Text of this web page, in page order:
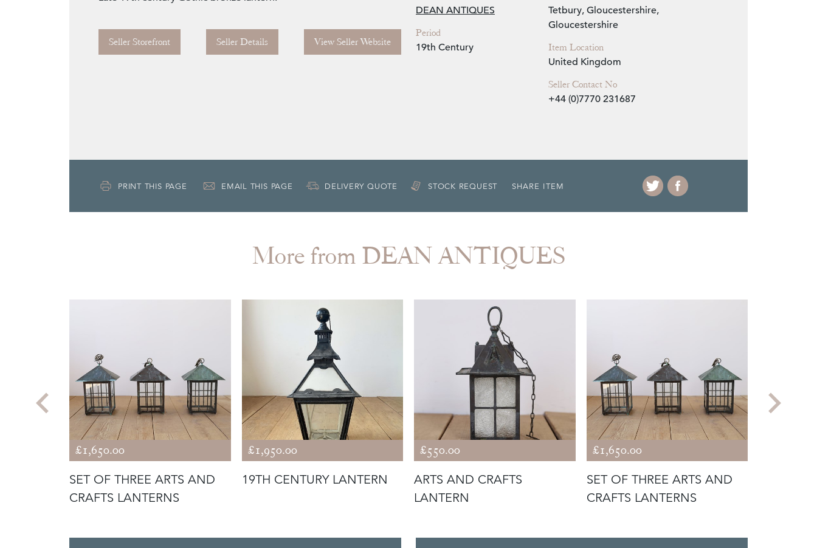
Seller Storefront Seller Details View Seller Website
DEAN ANTIQUES
Period
19th Century
Tetbury, Gloucestershire,
Gloucestershire
Item Location
United Kingdom
Seller Contact No
+44 (0)7770 231687
PRINT THIS PAGE EMAIL THIS PAGE DELIVERY QUOTE STOCK REQUEST SHARE ITEM
More from DEAN ANTIQUES
£1,650.00
SET OF THREE ARTS AND
CRAFTS LANTERNS
£1,950.00
19TH CENTURY LANTERN
£550.00
ARTS AND CRAFTS
LANTERN
£1,650.00
SET OF THREE ARTS AND
CRAFTS LANTERNS